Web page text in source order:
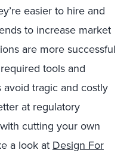
easier to hire and
to increase market
are more successful
tools and
avoid tragic and costly
at regulatory
cutting your own
a look at Design For